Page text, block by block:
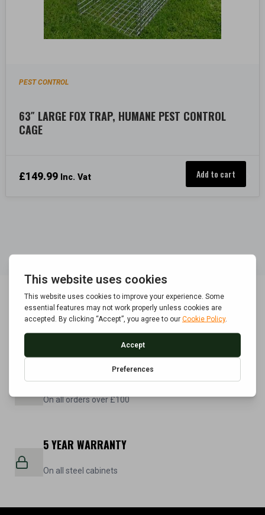
PEST CONTROL
63″ LARGE FOX TRAP, HUMANE PEST CONTROL
CAGE
£149.99 Inc. Vat Add to cart
POLICE APPROVED
FREE UK DELIVERY
On all orders over £100
5 YEAR WARRANTY
On all steel cabinets